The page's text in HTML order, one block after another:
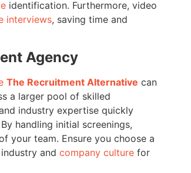
identification. Furthermore, video
interviews, saving time and
Agency
The Recruitment Alternative can
a larger pool of skilled
industry expertise quickly
handling initial screenings,
your team. Ensure you choose a
and company culture for